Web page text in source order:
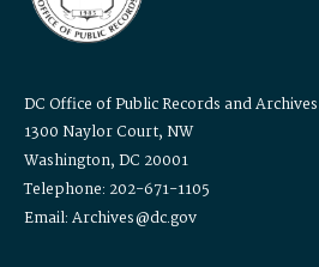
DC Office of Public Records and Archives
1300 Naylor Court, NW
Washington, DC 20001
Telephone: 202-671-1105
Email: Archives@dc.gov